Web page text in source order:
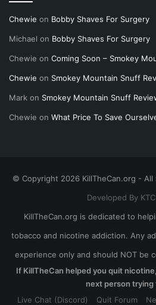
Chewie on Bobby Shaves For Surgery
Michael on Bobby Shaves For Surgery
Chewie on Coming Soon – Smokey
Chewie on Smokey Mountain Snuff
Mark on Smokey Mountain Snuff
Chewie on What Price To Save
© Copyright 2026 KillTheCan.org - All
Developed By
KillTheCan.org is dedicated to
tobacco and nicotine addiction. Any
experience only and should NOT be
If KillTheCan helped you quit
next person trying
Live Chat (Discord)
Quit Forum